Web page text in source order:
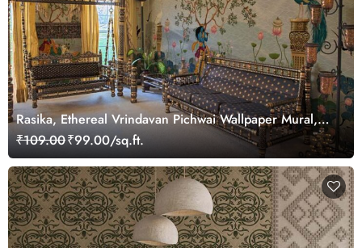
Rasika, Ethereal Vrindavan Pichwai Wallpaper Mural,
customized
₹109.00₹99.00/sq.ft.